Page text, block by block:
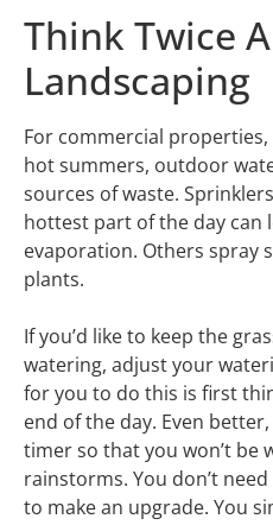
Think Twice
Landscaping
For commercial
hot summers, outdoor
sources of waste.
hottest part of the day can
evaporation. Others spray
plants.
If you’d like to keep the
watering, adjust your
for you to do this is first
end of the day. Even
timer so that you won’t be
rainstorms. You don’t
to make an upgrade. You